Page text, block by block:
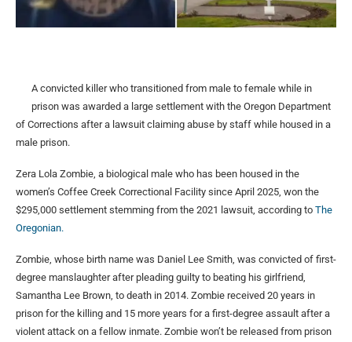
A convicted killer who transitioned from male to female while in
prison was awarded a large settlement with the Oregon Department
of Corrections after a lawsuit claiming abuse by staff while housed in a
male prison.
Zera Lola Zombie, a biological male who has been housed in the
women’s Coffee Creek Correctional Facility since April 2025, won the
$295,000 settlement stemming from the 2021 lawsuit, according to The
Oregonian.
Zombie, whose birth name was Daniel Lee Smith, was convicted of first-
degree manslaughter after pleading guilty to beating his girlfriend,
Samantha Lee Brown, to death in 2014. Zombie received 20 years in
prison for the killing and 15 more years for a first-degree assault after a
violent attack on a fellow inmate. Zombie won’t be released from prison